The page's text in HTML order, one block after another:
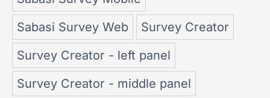
Sabasi Survey Web
Survey Creator
Survey Creator - left panel
Survey Creator - middle panel